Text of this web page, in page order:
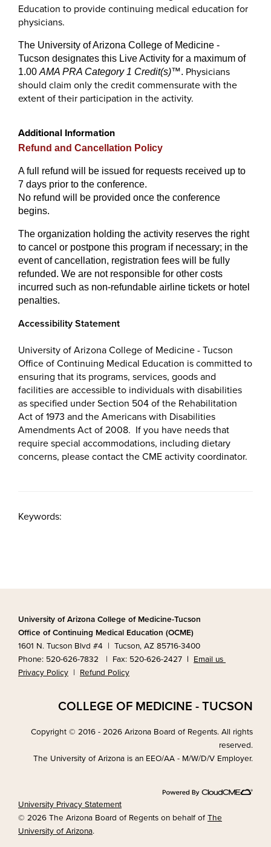
Education to provide continuing medical education for
physicians.
The University of Arizona College of Medicine -
Tucson designates this Live Activity for a maximum of
1.00 AMA PRA Category 1 Credit(s)™. Physicians
should claim only the credit commensurate with the
extent of their participation in the activity.
Additional Information
Refund and Cancellation Policy
A full refund will be issued for requests received up to
7 days prior to the conference.
No refund will be provided once the conference
begins.
The organization holding the activity reserves the right
to cancel or postpone this program if necessary; in the
event of cancellation, registration fees will be fully
refunded. We are not responsible for other costs
incurred such as non-refundable airline tickets or hotel
penalties.
Accessibility Statement
University of Arizona College of Medicine - Tucson
Office of Continuing Medical Education is committed to
ensuring that its programs, services, goods and
facilities are accessible to individuals with disabilities
as specified under Section 504 of the Rehabilitation
Act of 1973 and the Americans with Disabilities
Amendments Act of 2008. If you have needs that
require special accommodations, including dietary
concerns, please contact the CME activity coordinator.
Keywords:
University of Arizona College of Medicine-Tucson
Office of Continuing Medical Education (OCME)
1601 N. Tucson Blvd #4 | Tucson, AZ 85716-3400
Phone: 520-626-7832 | Fax: 520-626-2427 |
Email us
Privacy Policy | Refund Policy
COLLEGE OF MEDICINE - TUCSON
Copyright © 2016 - 2026 Arizona Board of Regents. All rights
reserved.
The University of Arizona is an EEO/AA - M/W/D/V Employer.
University Privacy Statement
© 2026 The Arizona Board of Regents on behalf of The
University of Arizona.